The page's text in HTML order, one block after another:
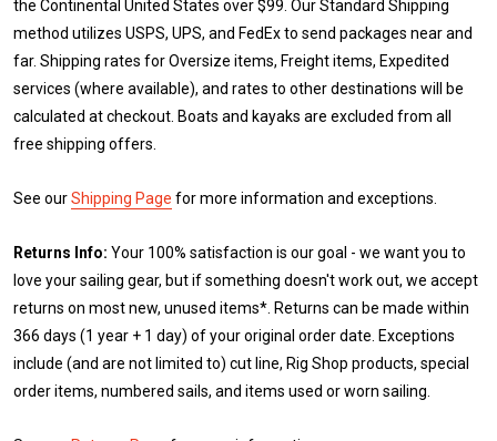
the Continental United States over $99. Our Standard Shipping
method utilizes USPS, UPS, and FedEx to send packages near and
far. Shipping rates for Oversize items, Freight items, Expedited
services (where available), and rates to other destinations will be
calculated at checkout. Boats and kayaks are excluded from all
free shipping offers.
See ourShipping Page for more information and exceptions.
Returns Info: Your 100% satisfaction is our goal - we want you to
love your sailing gear, but if something doesn't work out, we accept
returns on most new, unused items*. Returns can be made within
366 days (1 year + 1 day) of your original order date. Exceptions
include (and are not limited to) cut line, Rig Shop products, special
order items, numbered sails, and items used or worn sailing.